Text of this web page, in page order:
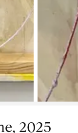
2025